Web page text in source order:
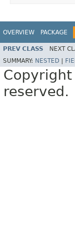
OVERVIEW PACKAGE
PREV CLASS NEXT
SUMMARY: NESTED
reserved.